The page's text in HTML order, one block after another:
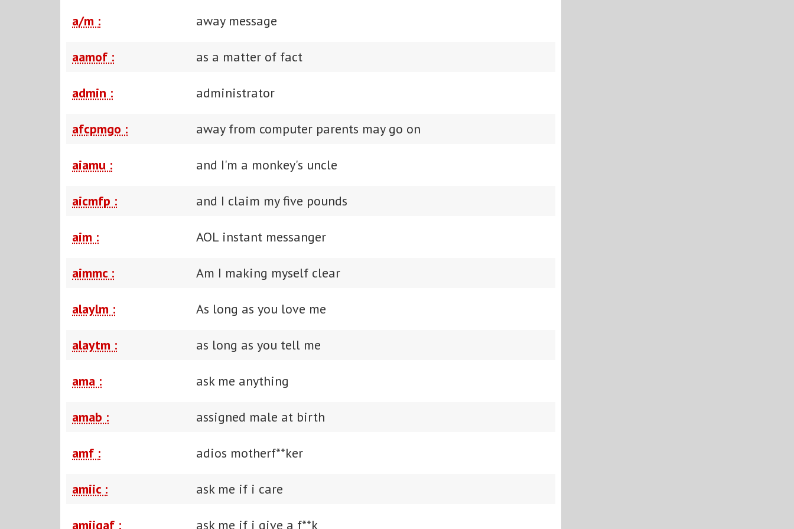
a/m : away message
aamof : as a matter of fact
admin : administrator
afcpmgo : away from computer parents may go on
aiamu : and I'm a monkey's uncle
aicmfp : and I claim my five pounds
aim : AOL instant messanger
aimmc : Am I making myself clear
alaylm : As long as you love me
alaytm : as long as you tell me
ama : ask me anything
amab : assigned male at birth
amf : adios motherf**ker
amiic : ask me if i care
amiigaf : ask me if i give a f**k